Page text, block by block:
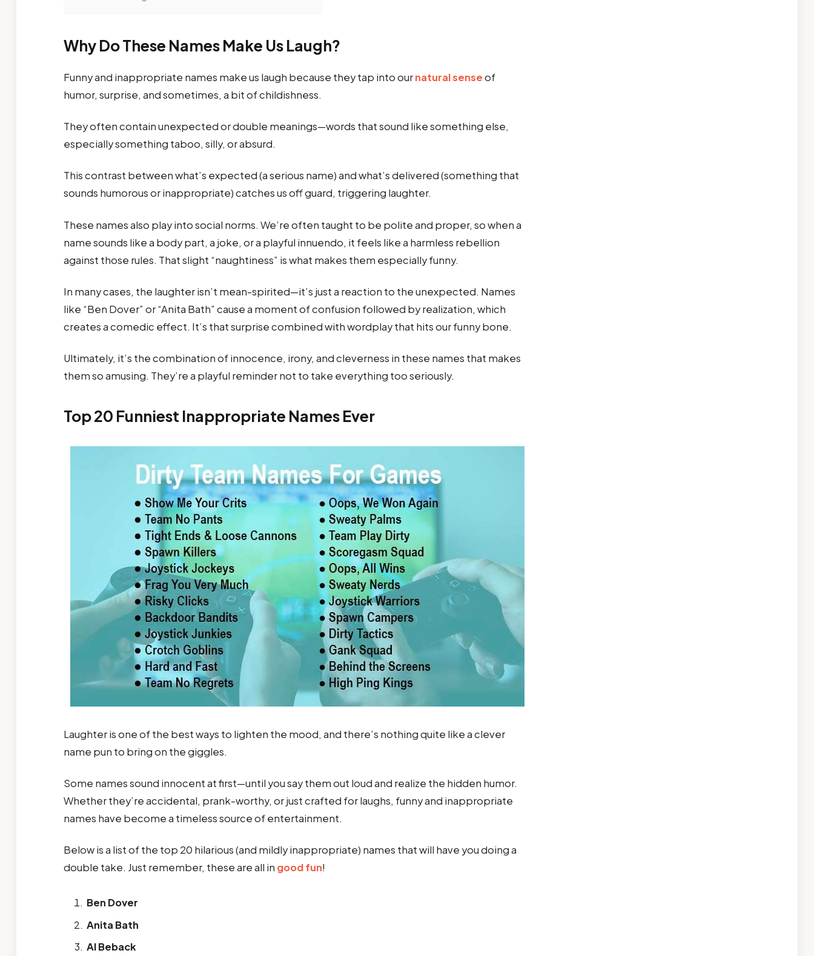
Why Do These Names Make Us Laugh?
Funny and inappropriate names make us laugh because they tap into ournatural senseof
humor, surprise, and sometimes, a bit of childishness.
They often contain unexpected or double meanings—words that sound like something else,
especially something taboo, silly, or absurd.
This contrast between what’s expected (a serious name) and what’s delivered (something that
sounds humorous or inappropriate) catches us off guard, triggering laughter.
These names also play into social norms. We’re often taught to be polite and proper, so when a
name sounds like a body part, a joke, or a playful innuendo, it feels like a harmless rebellion
against those rules. That slight “naughtiness” is what makes them especially funny.
In many cases, the laughter isn’t mean-spirited—it’s just a reaction to the unexpected. Names
like “Ben Dover” or “Anita Bath” cause a moment of confusion followed by realization, which
creates a comedic effect. It’s that surprise combined with wordplay that hits our funny bone.
Ultimately, it’s the combination of innocence, irony, and cleverness in these names that makes
them so amusing. They’re a playful reminder not to take everything too seriously.
Top 20 Funniest Inappropriate Names Ever
Laughter is one of the best ways to lighten the mood, and there’s nothing quite like a clever
name pun to bring on the giggles.
Some names sound innocent at first—until you say them out loud and realize the hidden humor.
Whether they’re accidental, prank-worthy, or just crafted for laughs, funny and inappropriate
names have become a timeless source of entertainment.
Below is a list of the top 20 hilarious (and mildly inappropriate) names that will have you doing a
double take. Just remember, these are all in good fun!
Ben Dover
Anita Bath
Al Beback